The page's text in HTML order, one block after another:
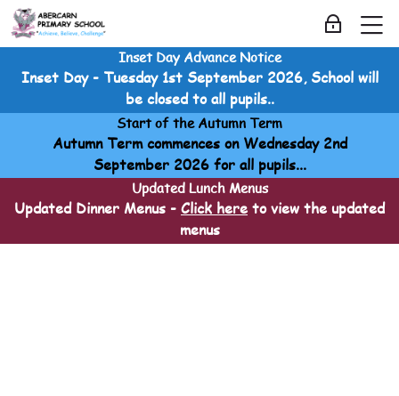
Skip to navigation
Skip to login form
Skip to main content
Skip to accessibility options
Skip to footer
Skip accessibility options
Log in
Online Forms
Courses
Contact Us
Contact the Governors
Inset Day Advance Notice
Inset Day - Tuesday 1st September 2026, School will
be closed to all pupils..
Start of the Autumn Term
Autumn Term commences on Wednesday 2nd
September 2026 for all pupils...
Updated Lunch Menus
Updated Dinner Menus - Click here to view the updated
menus
the Governors